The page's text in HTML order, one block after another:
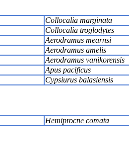
Collocalia marginata
Collocalia troglodytes
Aerodramus mearnsi
Aerodramus amelis
Aerodramus vanikorensis
Apus pacificus
Cypsiurus balasiensis
Hemiprocne comata